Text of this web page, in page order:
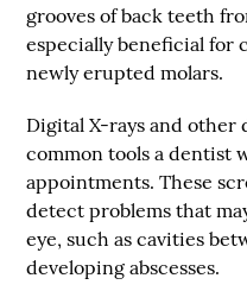
grooves of back teeth
especially beneficial for
newly erupted molars.
Digital X-rays and other
common tools a dentist
appointments. These
detect problems that
eye, such as cavities
developing abscesses.